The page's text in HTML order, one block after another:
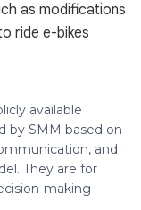
as modifications
ride e-bikes
available
by SMM based on
and
They are for
making